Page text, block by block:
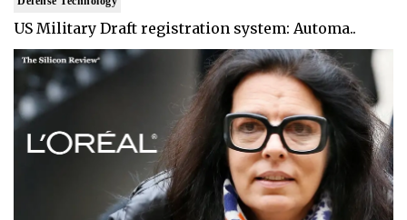
US Military Draft registration system: Automa..